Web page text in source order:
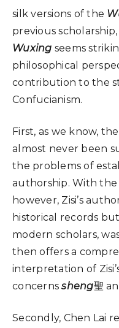
silk versions of the
previous
Wuxing seems
philosophical
contribution to the
Confucianism.
First, as we know,
almost never been
the problems of
authorship. With the
however, Zisi’s
historical records
modern scholars,
then offers a
interpretation of
concernssheng聖
Secondly, Chen Lai